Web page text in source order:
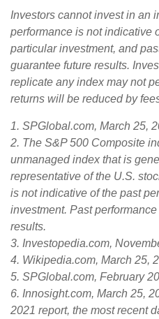
Investors cannot invest in an
performance is not indicative
particular investment, and
guarantee future results.
replicate any index may not
returns will be reduced by
1. SPGlobal.com, March 25,
2. The S&P 500 Composite
unmanaged index that is
representative of the U.S.
is not indicative of the past
investment. Past
results.
3. Investopedia.com,
4. Wikipedia.com, March 25,
5. SPGlobal.com, February
6. Innosight.com, March 25,
2021 report, the most recent